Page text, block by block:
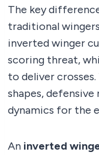
The key
traditional
inverted winger
scoring threat,
to deliver
shapes,
dynamics for the
An inverted